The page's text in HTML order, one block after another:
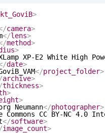
>
camera>
</lens>
method>
>
XP-E2 White High
date>
</project_folder>
archive>
thickness>
>
>
Neumann</photographer>
Commons CC BY-NC 4.0
</software>
image_count>